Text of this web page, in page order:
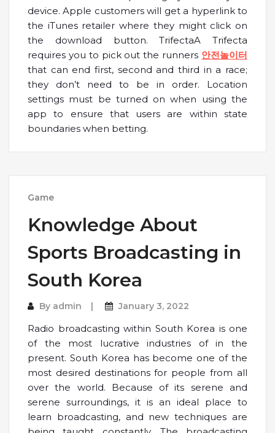
device. Apple customers will get a hyperlink to
the iTunes retailer where they might click on
the download button. TrifectaA Trifecta
requires you to pick out the runners 안전놀이터
that can end first, second and third in a race;
they don’t need to be in order. Location
settings must be turned on when using the
app to ensure that users are within state
boundaries when betting.
Game
Knowledge About
Sports Broadcasting in
South Korea
By admin January 3, 2022
Radio broadcasting within South Korea is one
of the most lucrative industries of in the
present. South Korea has become one of the
most desired destinations for people from all
over the world. Because of its serene and
serene surroundings, it is an ideal place to
learn broadcasting, and new techniques are